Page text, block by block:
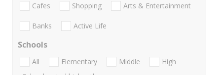
Cafes Shopping Arts & Entertainment
Banks Active Life
Schools
All Elementary Middle
High